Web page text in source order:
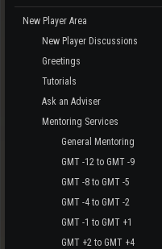
New Player Area
New Player Discussions
Greetings
Tutorials
Ask an Adviser
Mentoring Services
General Mentoring
GMT -12 to GMT -9
GMT -8 to GMT -5
GMT -4 to GMT -2
GMT -1 to GMT +1
GMT +2 to GMT +4